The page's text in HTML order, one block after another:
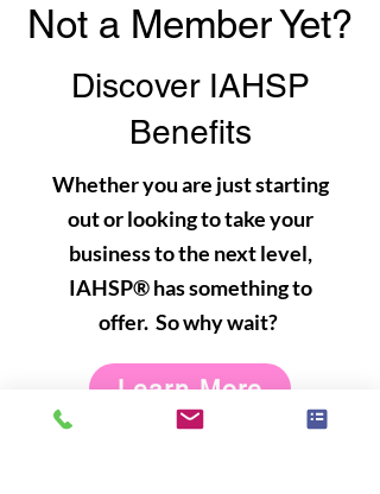
Not a Member Yet?
Discover IAHSP
Benefits
Whether you are just starting
out or looking to take your
business to the next level,
IAHSP® has something to
offer. So why wait?
Learn More